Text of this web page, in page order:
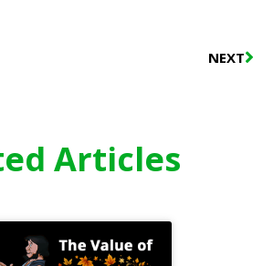
NEXT
Articles